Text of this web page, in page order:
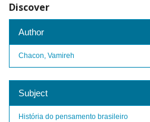
Discover
Author
Chacon, Vamireh
Subject
História do pensamento brasileiro